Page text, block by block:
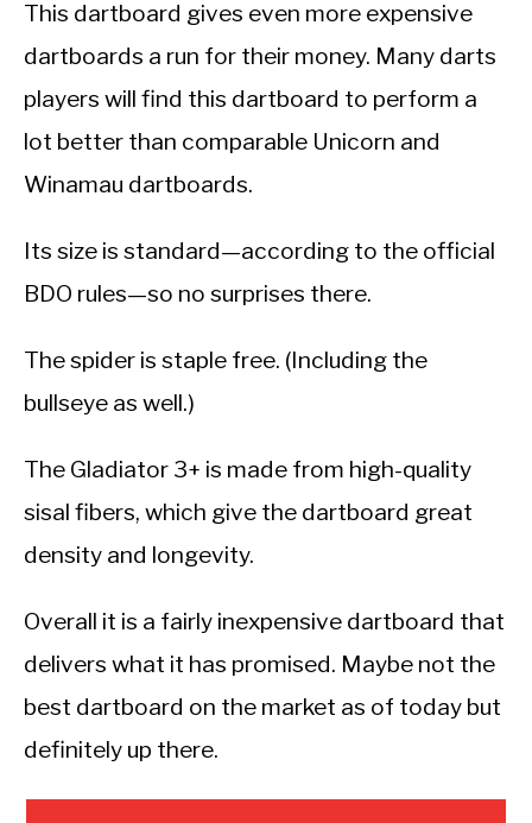
This dartboard gives even more expensive
dartboards a run for their money. Many darts
players will find this dartboard to perform a
lot better than comparable Unicorn and
Winamau dartboards.
Its size is standard—according to the official
BDO rules—so no surprises there.
The spider is staple free. (Including the
bullseye as well.)
The Gladiator 3+ is made from high-quality
sisal fibers, which give the dartboard great
density and longevity.
Overall it is a fairly inexpensive dartboard that
delivers what it has promised. Maybe not the
best dartboard on the market as of today but
definitely up there.